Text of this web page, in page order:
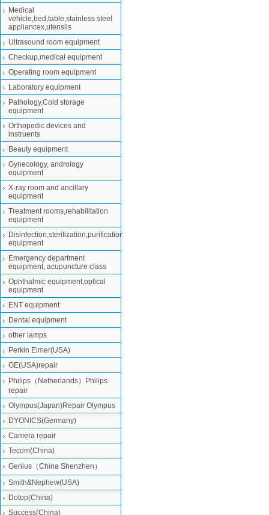
Medical
vehicle,bed,table,stainless steel
appliancex,utensils
Ultrasound room equipment
Checkup,medical equipment
Operating room equipment
Laboratory equipment
Pathology,Cold storage
equipment
Orthopedic devices and
instruents
Beauty equipment
Gynecology, andrology
equipment
X-ray room and ancillary
equipment
Treatment rooms,rehabilitation
equipment
Disinfection,sterilization,purification
equipment
Emergency department
equipment, acupuncture class
Ophthalmic equipment,optical
equipment
ENT equipment
Dental equipment
other lamps
Perkin Elmer(USA)
GE(USA)repair
Philips（Netherlands）Philips
repair
Olympus(Japan)Repair Olympus
DYONICS(Germany)
Camera repair
Tecom(China)
Genius（China Shenzhen）
Smith&Nephew(USA)
Dotop(China)
Success(China)